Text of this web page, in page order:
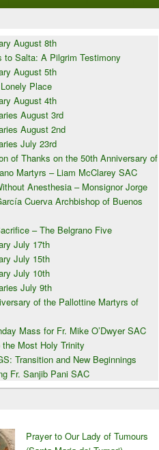
August 8th
to Salta: A Pilgrim Testimony
August 5th
Place
August 4th
August 3rd
August 2nd
July 23rd
of Thanks on the 50th Anniversary of
Martyrs – Liam McClarey SAC
Anesthesia – Monsignor Jorge
Cuerva Archbishop of Buenos
– The Belgrano Five
July 17th
July 15th
July 10th
July 9th
of the Pallottine Martyrs of
Mass for Fr. Mike O’Dwyer SAC
the Most Holy Trinity
Transition and New Beginnings
Fr. Sanjib Pani SAC
Prayer to Our Lady of Tumours